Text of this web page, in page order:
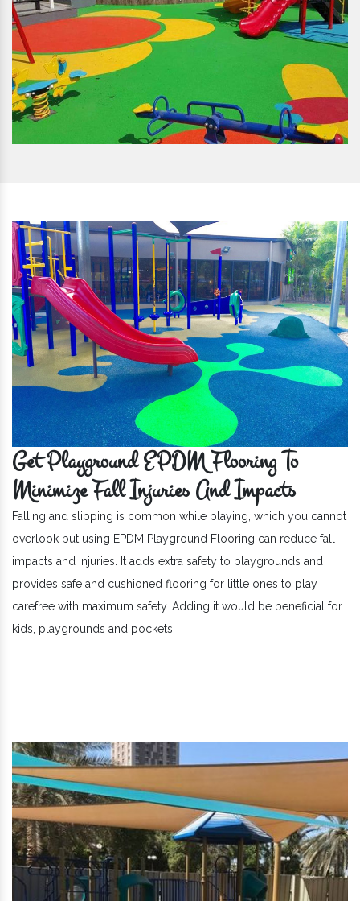
Get Playground EPDM Flooring To
Minimize Fall Injuries And Impacts
Falling and slipping is common while playing, which you cannot
overlook but using EPDM Playground Flooring can reduce fall
impacts and injuries. It adds extra safety to playgrounds and
provides safe and cushioned flooring for little ones to play
carefree with maximum safety. Adding it would be beneficial for
kids, playgrounds and pockets.